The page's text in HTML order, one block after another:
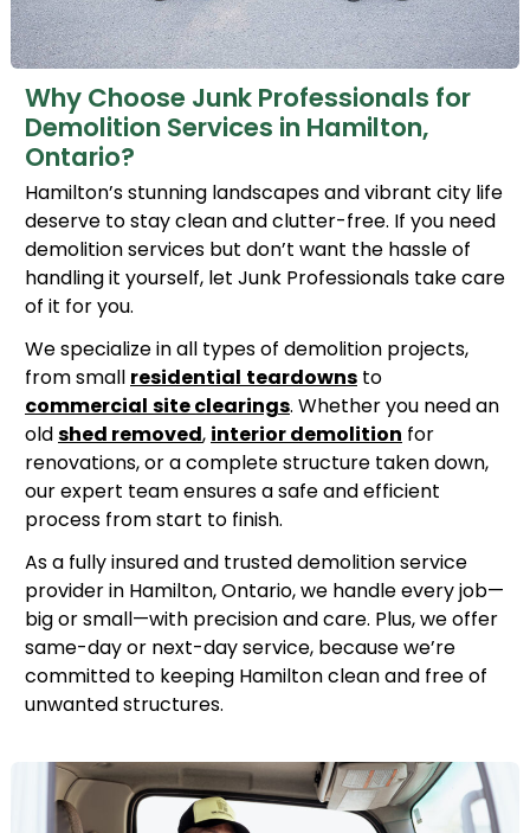
Why Choose Junk Professionals for
Demolition Services in Hamilton,
Ontario?
Hamilton’s stunning landscapes and vibrant city life
deserve to stay clean and clutter-free. If you need
demolition services but don’t want the hassle of
handling it yourself, let Junk Professionals take care
of it for you.
We specialize in all types of demolition projects,
from small residential teardowns to
commercial site clearings. Whether you need an
oldshed removed, interior demolition for
renovations, or a complete structure taken down,
our expert team ensures a safe and efficient
process from start to finish.
As a fully insured and trusted demolition service
provider in Hamilton, Ontario, we handle every job—
big or small—with precision and care. Plus, we offer
same-day or next-day service, because we’re
committed to keeping Hamilton clean and free of
unwanted structures.